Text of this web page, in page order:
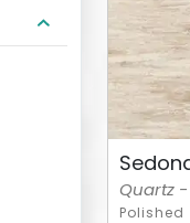
Quartz -
Polished